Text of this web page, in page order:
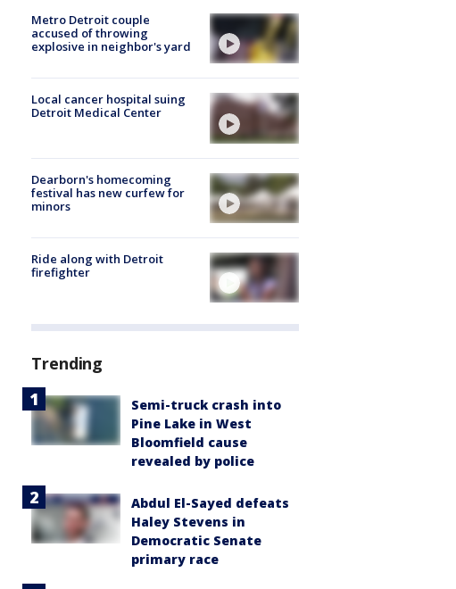
Metro Detroit couple
accused of throwing
explosive in neighbor's yard
Local cancer hospital suing
Detroit Medical Center
Dearborn's homecoming
festival has new curfew for
minors
Ride along with Detroit
firefighter
Trending
Semi-truck crash into
Pine Lake in West
Bloomfield cause
revealed by police
Abdul El-Sayed defeats
Haley Stevens in
Democratic Senate
primary race